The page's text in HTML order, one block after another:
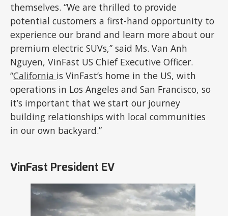
themselves. “We are thrilled to provide
potential customers a first-hand opportunity to
experience our brand and learn more about our
premium electric SUVs,” said Ms. Van Anh
Nguyen, VinFast US Chief Executive Officer.
“California is VinFast’s home in the US, with
operations in Los Angeles and San Francisco, so
it’s important that we start our journey
building relationships with local communities
in our own backyard.”
VinFast President EV